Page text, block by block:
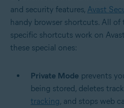
and security features, Avast
handy browser shortcuts. All of
specific shortcuts work on
these special ones:
Private Mode prevents
being stored, deletes
tracking, and stops web